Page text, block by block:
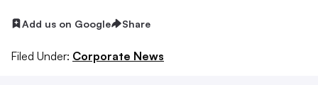
Add us on Google Share
Filed Under: Corporate News